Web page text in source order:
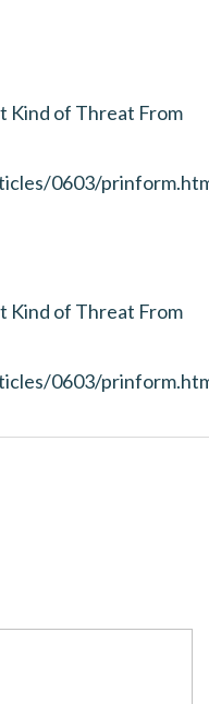
Kind of Threat From
0603/
Kind of Threat From
0603/